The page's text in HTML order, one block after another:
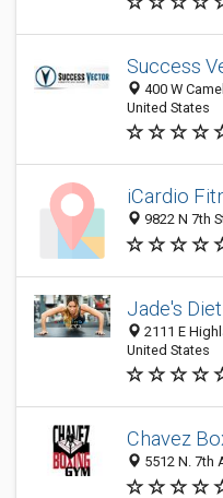
Success
400 W
United States
iCardio
9822 N 7th
Jade's
2111 E
United States
Chavez
5512 N. 7th